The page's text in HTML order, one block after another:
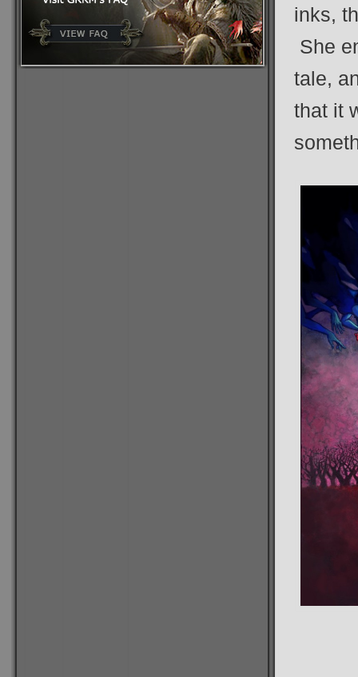
inks,
She
tale,
that it